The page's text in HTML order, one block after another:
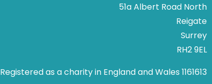
51a Albert Road North
Reigate
Surrey
RH2 9EL
Registered as a charity in England and Wales 1161613